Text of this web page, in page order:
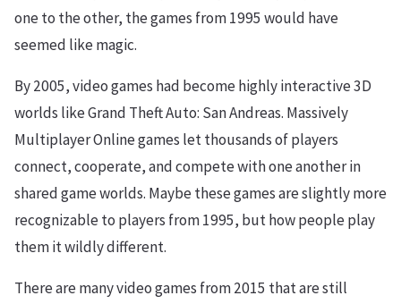
one to the other, the games from 1995 would have
seemed like magic.
By 2005, video games had become highly interactive 3D
worlds like Grand Theft Auto: San Andreas. Massively
Multiplayer Online games let thousands of players
connect, cooperate, and compete with one another in
shared game worlds. Maybe these games are slightly more
recognizable to players from 1995, but how people play
them it wildly different.
There are many video games from 2015 that are still